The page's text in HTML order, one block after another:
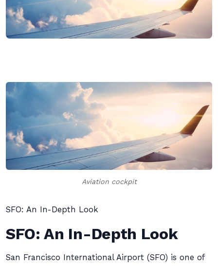
Aviation cockpit
SFO: An In-Depth Look
SFO: An In-Depth Look
San Francisco International Airport (SFO) is one of